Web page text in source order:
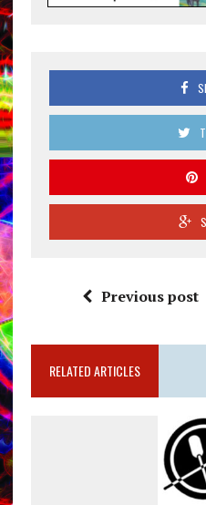
Previous post
RELATED ARTICLES